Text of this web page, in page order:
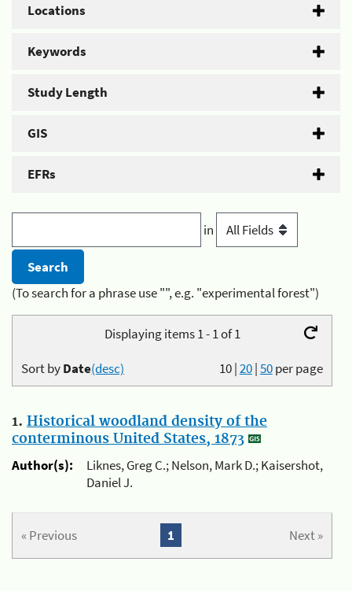
Locations
Keywords
Study Length
GIS
EFRs
in
(To search for a phrase use "", e.g. "experimental forest")
Displaying items 1 - 1 of 1
10|20|50per page
Sort byDate(desc)
1. Historical woodland density of the
conterminous United States, 1873
Author(s):
Liknes, Greg C.; Nelson, Mark D.; Kaisershot,
Daniel J.
« Previous Next »
1